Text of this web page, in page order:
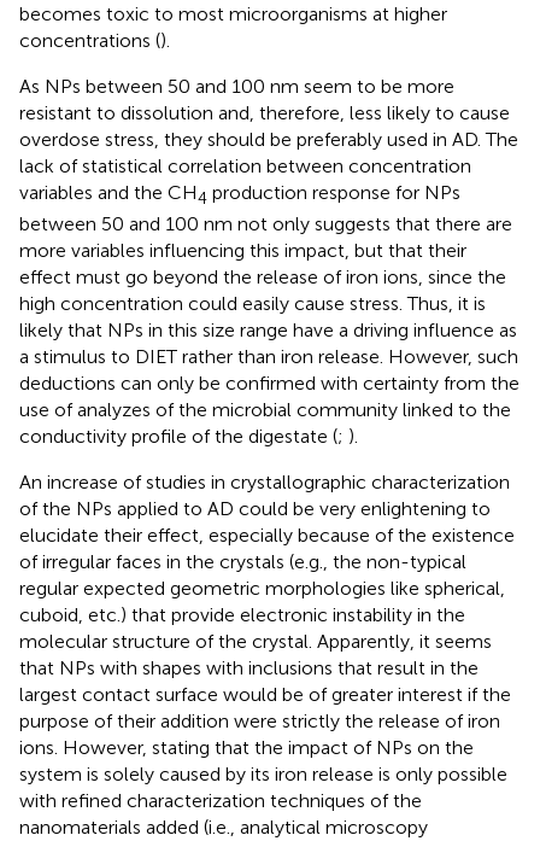
becomes toxic to most microorganisms at higher
concentrations ().
As NPs between 50 and 100 nm seem to be more
resistant to dissolution and, therefore, less likely to cause
overdose stress, they should be preferably used in AD. The
lack of statistical correlation between concentration
variables and the CH4 production response for NPs
between 50 and 100 nm not only suggests that there are
more variables influencing this impact, but that their
effect must go beyond the release of iron ions, since the
high concentration could easily cause stress. Thus, it is
likely that NPs in this size range have a driving influence as
a stimulus to DIET rather than iron release. However, such
deductions can only be confirmed with certainty from the
use of analyzes of the microbial community linked to the
conductivity profile of the digestate (; ).
An increase of studies in crystallographic characterization
of the NPs applied to AD could be very enlightening to
elucidate their effect, especially because of the existence
of irregular faces in the crystals (e.g., the non-typical
regular expected geometric morphologies like spherical,
cuboid, etc.) that provide electronic instability in the
molecular structure of the crystal. Apparently, it seems
that NPs with shapes with inclusions that result in the
largest contact surface would be of greater interest if the
purpose of their addition were strictly the release of iron
ions. However, stating that the impact of NPs on the
system is solely caused by its iron release is only possible
with refined characterization techniques of the
nanomaterials added (i.e., analytical microscopy